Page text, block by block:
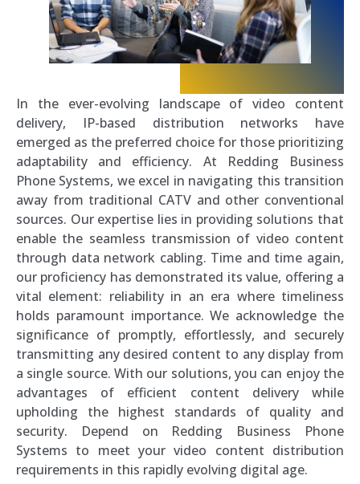
In the ever-evolving landscape of video content
delivery, IP-based distribution networks have
emerged as the preferred choice for those prioritizing
adaptability and efficiency. At Redding Business
Phone Systems, we excel in navigating this transition
away from traditional CATV and other conventional
sources. Our expertise lies in providing solutions that
enable the seamless transmission of video content
through data network cabling. Time and time again,
our proficiency has demonstrated its value, offering a
vital element: reliability in an era where timeliness
holds paramount importance. We acknowledge the
significance of promptly, effortlessly, and securely
transmitting any desired content to any display from
a single source. With our solutions, you can enjoy the
advantages of efficient content delivery while
upholding the highest standards of quality and
security. Depend on Redding Business Phone
Systems to meet your video content distribution
requirements in this rapidly evolving digital age.